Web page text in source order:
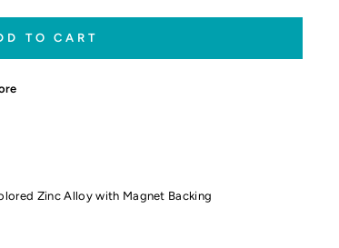
TO CART
Zinc Alloy with Magnet Backing